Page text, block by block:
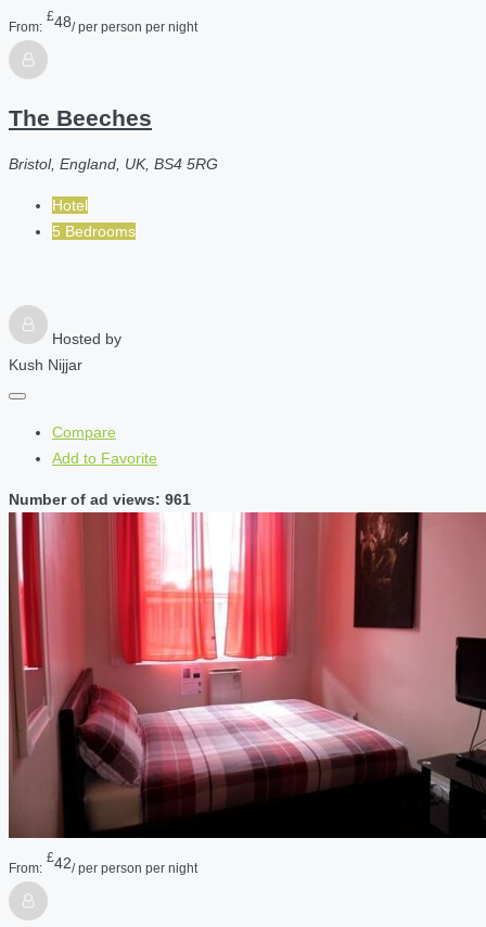
From:
£48/ per person per night
The Beeches
Bristol, England, UK, BS4 5RG
Hotel
5 Bedrooms
Hosted by
Kush Nijjar
Compare
Add to Favorite
Number of ad views: 961
From:
£42/ per person per night